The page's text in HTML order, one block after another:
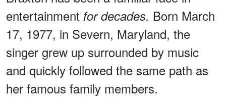
entertainment for decades. Born March
17, 1977, in Severn, Maryland, the
singer grew up surrounded by music
and quickly followed the same path as
her famous family members.